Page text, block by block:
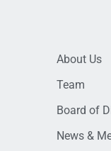
About Us
Team
Board of
News &